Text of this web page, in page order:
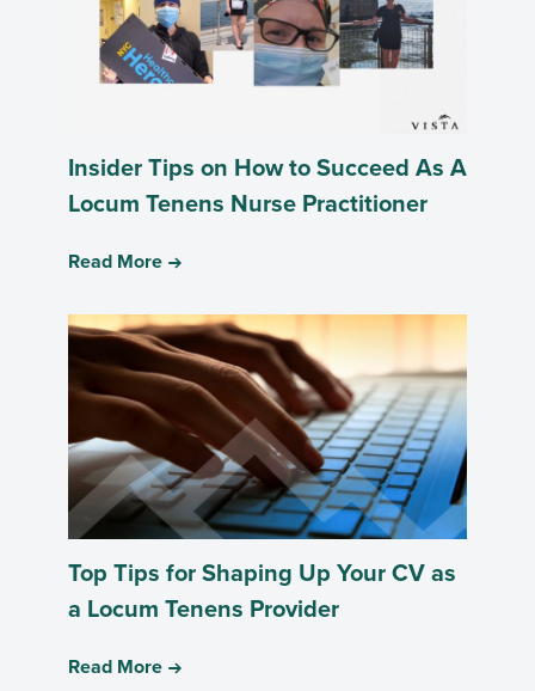
Insider Tips on How to Succeed As A
Locum Tenens Nurse Practitioner
Read More
Top Tips for Shaping Up Your CV as
a Locum Tenens Provider
Read More